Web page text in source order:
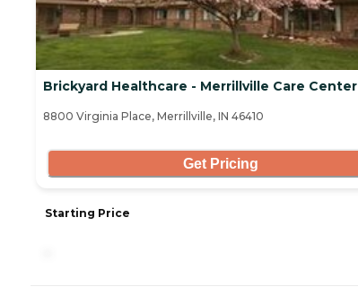
Brickyard Healthcare - Merrillville Care Center
8800 Virginia Place, Merrillville, IN 46410
Get Pricing
Starting Price